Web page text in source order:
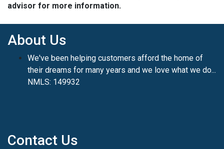
advisor for more information.
About Us
We've been helping customers afford the home of
their dreams for many years and we love what we do...
NMLS: 149932
Contact Us